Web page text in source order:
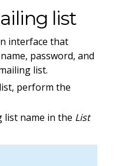
list
interface that
password, and
list.
perform the
list name in the List